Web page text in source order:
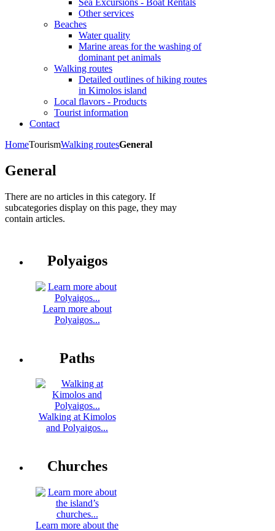
Sea Excursions - Boat Rentals
Other services
Beaches
Water quality
Marine areas for the washing of
dominant pet animals
Walking routes
Detailed outlines of hiking routes
in Kimolos island
Local flavors - Products
Tourist information
Contact
HomeTourismWalking routesGeneral
General
There are no articles in this category. If
subcategories display on this page, they may
contain articles.
Polyaigos
Learn more about
Polyaigos...
Paths
Walking at Kimolos
and Polyaigos...
Churches
Learn more about the